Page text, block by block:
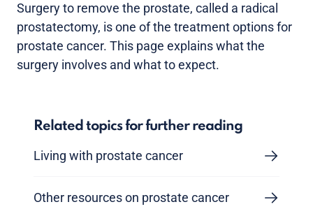
Surgery to remove the prostate, called a radical
prostatectomy, is one of the treatment options for
prostate cancer. This page explains what the
surgery involves and what to expect.
Related topics for further reading
Living with prostate cancer
Other resources on prostate cancer